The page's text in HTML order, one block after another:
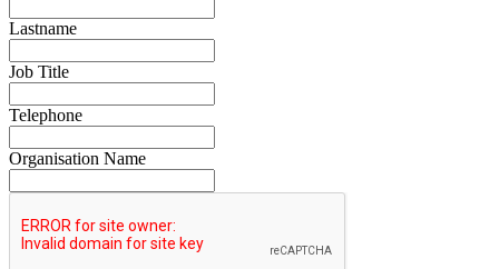
Lastname
Job Title
Telephone
Organisation Name